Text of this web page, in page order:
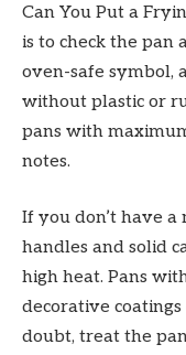
Can You Put a
is to check the pan
oven-safe symbol,
without plastic or
pans with
notes.
If you don’t have
handles and solid
high heat. Pans
decorative
doubt, treat the